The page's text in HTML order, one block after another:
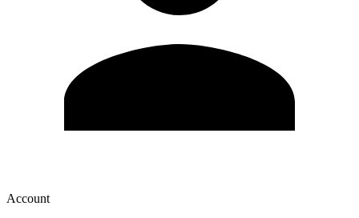
Account